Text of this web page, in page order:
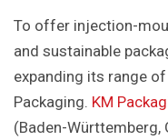
To offer injection-
and sustainable
expanding its range
Packaging. KM
(Baden-Württemberg,